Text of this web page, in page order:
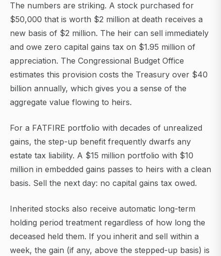
The numbers are striking. A stock purchased for
$50,000 that is worth $2 million at death receives a
new basis of $2 million. The heir can sell immediately
and owe zero capital gains tax on $1.95 million of
appreciation. The Congressional Budget Office
estimates this provision costs the Treasury over $40
billion annually, which gives you a sense of the
aggregate value flowing to heirs.
For a FATFIRE portfolio with decades of unrealized
gains, the step-up benefit frequently dwarfs any
estate tax liability. A $15 million portfolio with $10
million in embedded gains passes to heirs with a clean
basis. Sell the next day: no capital gains tax owed.
Inherited stocks also receive automatic long-term
holding period treatment regardless of how long the
deceased held them. If you inherit and sell within a
week, the gain (if any, above the stepped-up basis) is